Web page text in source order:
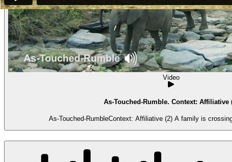
Video
As-Touched-Rumble. Context: Affiliative
As-Touched-RumbleContext: Affiliative (2) A family is